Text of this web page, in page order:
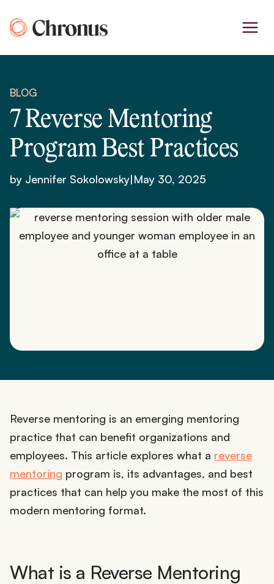
to
BLOG
7 Reverse Mentoring
Program Best Practices
by Jennifer Sokolowsky|May 30, 2025
Reverse mentoring is an emerging mentoring
practice that can benefit organizations and
employees. This article explores what a reverse
mentoring program is, its advantages, and best
practices that can help you make the most of this
modern mentoring format.
What is a Reverse Mentoring